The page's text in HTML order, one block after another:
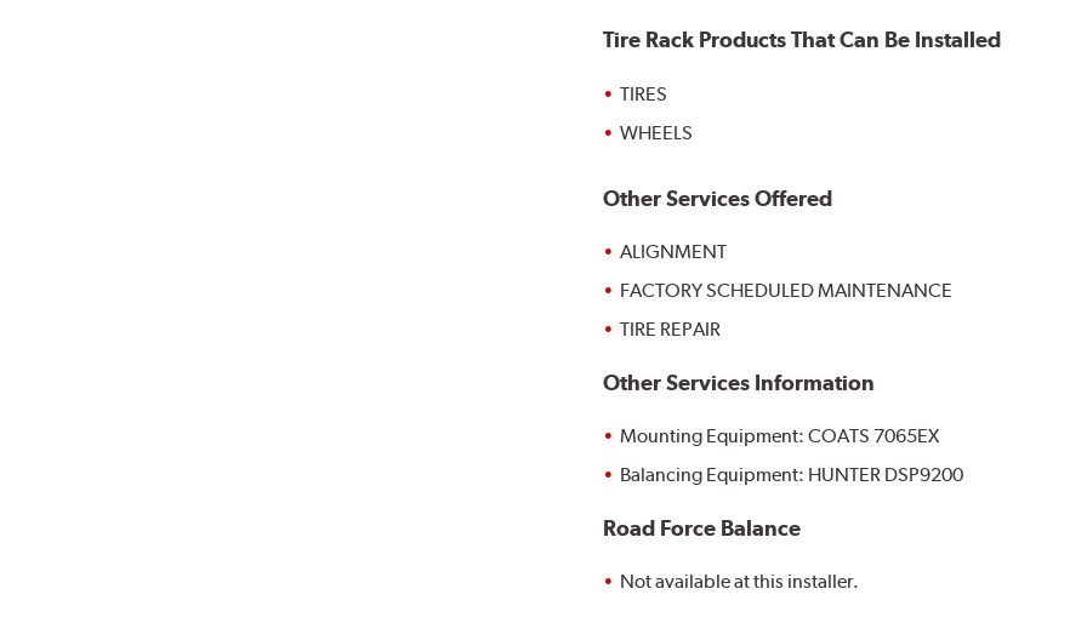
Tire Rack Products That Can Be Installed
TIRES
WHEELS
Other Services Offered
ALIGNMENT
FACTORY SCHEDULED MAINTENANCE
TIRE REPAIR
Other Services Information
Mounting Equipment: COATS 7065EX
Balancing Equipment: HUNTER DSP9200
Road Force Balance
Not available at this installer.